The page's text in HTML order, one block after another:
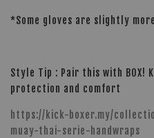
*Some gloves are slightly
Style Tip : Pair this with BOX!
protection and comfort
https://kick-boxer.my/
muay-thai-serie-handwraps